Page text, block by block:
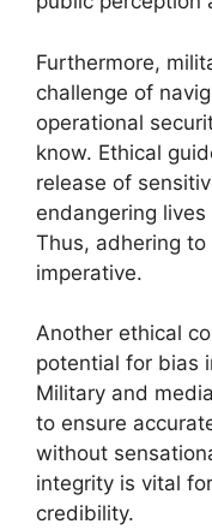
Furthermore,
challenge of
operational
know. Ethical
release of
endangering
Thus, adhering
imperative.
Another ethical
potential for bias
Military and
to ensure
without
integrity is vital
credibility.